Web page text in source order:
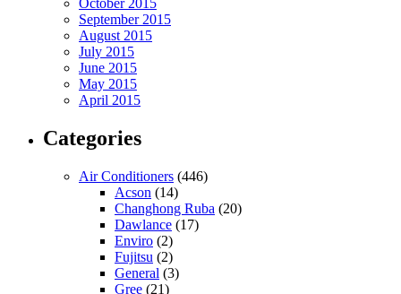
October 2015
September 2015
August 2015
July 2015
June 2015
May 2015
April 2015
Categories
Air Conditioners (446)
Acson (14)
Changhong Ruba (20)
Dawlance (17)
Enviro (2)
Fujitsu (2)
General (3)
Gree (21)